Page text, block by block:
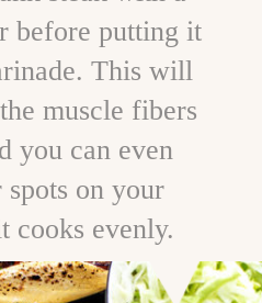
before putting it
This will
muscle fibers
you can even
on your
cooks evenly.